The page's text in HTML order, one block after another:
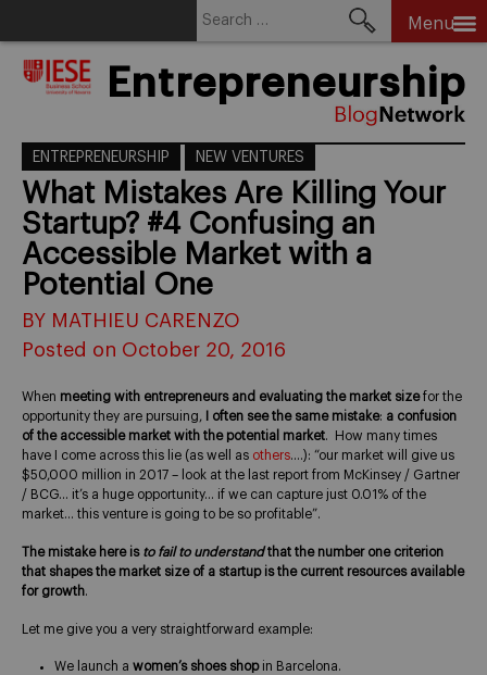
Menu
Entrepreneurship
ENTREPRENEURSHIP NEW VENTURES
What Mistakes Are Killing Your
Startup? #4 Confusing an
Accessible Market with a
Potential One
BY MATHIEU CARENZO
Posted on October 20, 2016
When meeting with entrepreneurs and evaluating the market sizefor the
opportunity they are pursuing,
I often see the same mistake: a confusion
of the accessible market with the potential market. How many times
have I come across this lie (as well as others….): “our market will give us
$50,000 million in 2017 – look at the last report from McKinsey / Gartner
/ BCG… it’s a huge opportunity… if we can capture just 0.01% of the
market… this venture is going to be so profitable”.
The mistake here is to fail to understandthat the number one criterion
that shapes the market size of a startup is the current resources available
for growth.
Let me give you a very straightforward example:
We launch a women’s shoes shopin Barcelona.